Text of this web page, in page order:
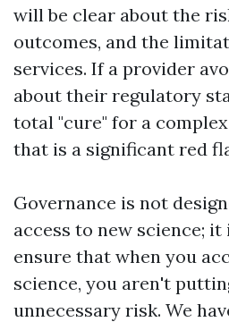
will be clear about the
outcomes, and the
services. If a provider
about their regulatory
total "cure" for a
that is a significant red
Governance is not
access to new science; it
ensure that when you
science, you aren't
unnecessary risk. We